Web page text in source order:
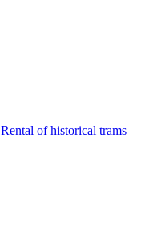
Rental of historical trams